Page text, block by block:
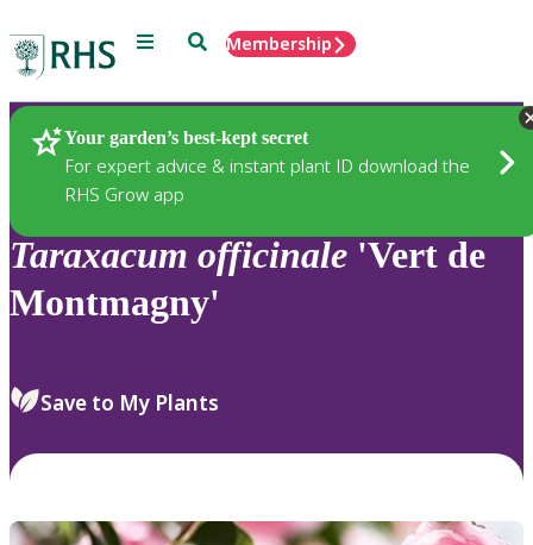
Menu SearchMembership
Your garden’s best-kept secret
For expert advice & instant plant ID download the
RHS Grow app
Plants
Taraxacum officinale 'Vert de
Montmagny'
Save to My Plants